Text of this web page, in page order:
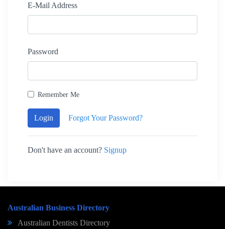
E-Mail Address
Password
Remember Me
Login Forgot Your Password?
Don't have an account? Signup
Australian Business Directory
Australian Dentists Directory